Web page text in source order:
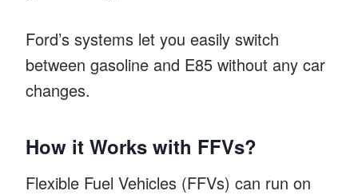
Ford’s systems let you easily switch
between gasoline and E85 without any car
changes.
How it Works with FFVs?
Flexible Fuel Vehicles (FFVs) can run on